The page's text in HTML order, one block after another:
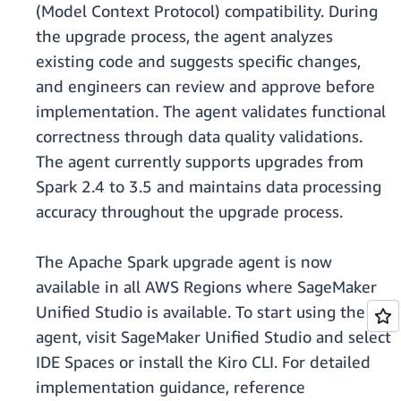
(Model Context Protocol) compatibility. During
the upgrade process, the agent analyzes
existing code and suggests specific changes,
and engineers can review and approve before
implementation. The agent validates functional
correctness through data quality validations.
The agent currently supports upgrades from
Spark 2.4 to 3.5 and maintains data processing
accuracy throughout the upgrade process.
The Apache Spark upgrade agent is now
available in all AWS Regions where SageMaker
Unified Studio is available. To start using the
agent, visit SageMaker Unified Studio and select
IDE Spaces or install the Kiro CLI. For detailed
implementation guidance, reference